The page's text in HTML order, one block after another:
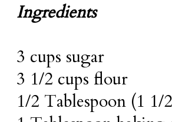
Ingredients
3 cups sugar
3 1/2 cups flour
1/2 Tablespoon (1 1/